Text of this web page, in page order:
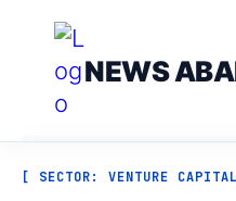
NEWS
[ SECTOR: VENTURE